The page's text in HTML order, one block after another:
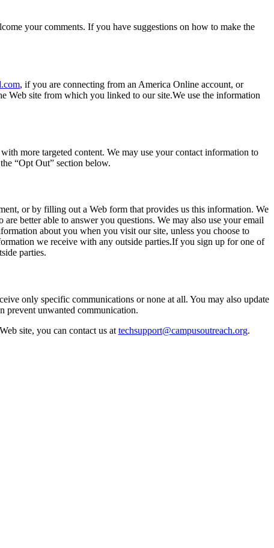
your comments. If you have suggestions on how to make the
, if you are connecting from an America Online account, or
Web site from which you linked to our site.We use the information
more targeted content. We may use your contact information to
“Opt Out” section below.
or by filling out a Web form that provides us this information. We
better able to answer you questions. We may also use your email
about you when you visit our site, unless you choose to
we receive with any outside parties.If you sign up for one of
parties.
only specific communications or none at all. You may also update
prevent unwanted communication.
site, you can contact us at techsupport@campusoutreach.org.